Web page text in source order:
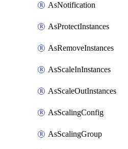
AsNotification
AsProtectInstances
AsRemoveInstances
AsScaleInInstances
AsScaleOutInstances
AsScalingConfig
AsScalingGroup